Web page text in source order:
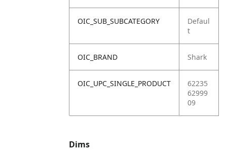
OIC_SUB_SUBCATEGORY
Defaul
t
OIC_BRAND Shark
OIC_UPC_SINGLE_PRODUCT
62235
62999
09
Dims